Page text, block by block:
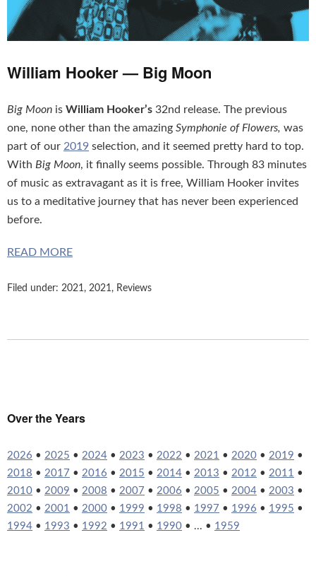
William Hooker — Big Moon
Big Moon is William Hooker’s 32nd release. The previous
one, none other than the amazing Symphonie of Flowers, was
part of our 2019 selection, and it seemed pretty hard to top.
With Big Moon, it finally seems possible. Through 83 minutes
of music as extravagant as it is free, William Hooker invites
us to a meditative journey that has never been experienced
before.
READ MORE
Filed under: 2021, 2021, Reviews
Over the Years
2026 • 2025 • 2024 • 2023 • 2022 • 2021 • 2020 • 2019 •
2018 • 2017 • 2016 • 2015 • 2014 • 2013 • 2012 • 2011 •
2010 • 2009 • 2008 • 2007 • 2006 • 2005 • 2004 • 2003 •
2002 • 2001 • 2000 • 1999 • 1998 • 1997 • 1996 • 1995 •
1994 • 1993 • 1992 • 1991 • 1990 • ... • 1959